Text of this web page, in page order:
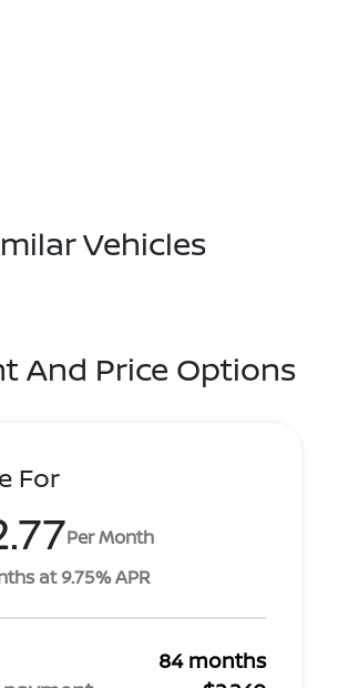
Vehicles
And Price Options
For
Per Month
at 9.75% APR
84 months